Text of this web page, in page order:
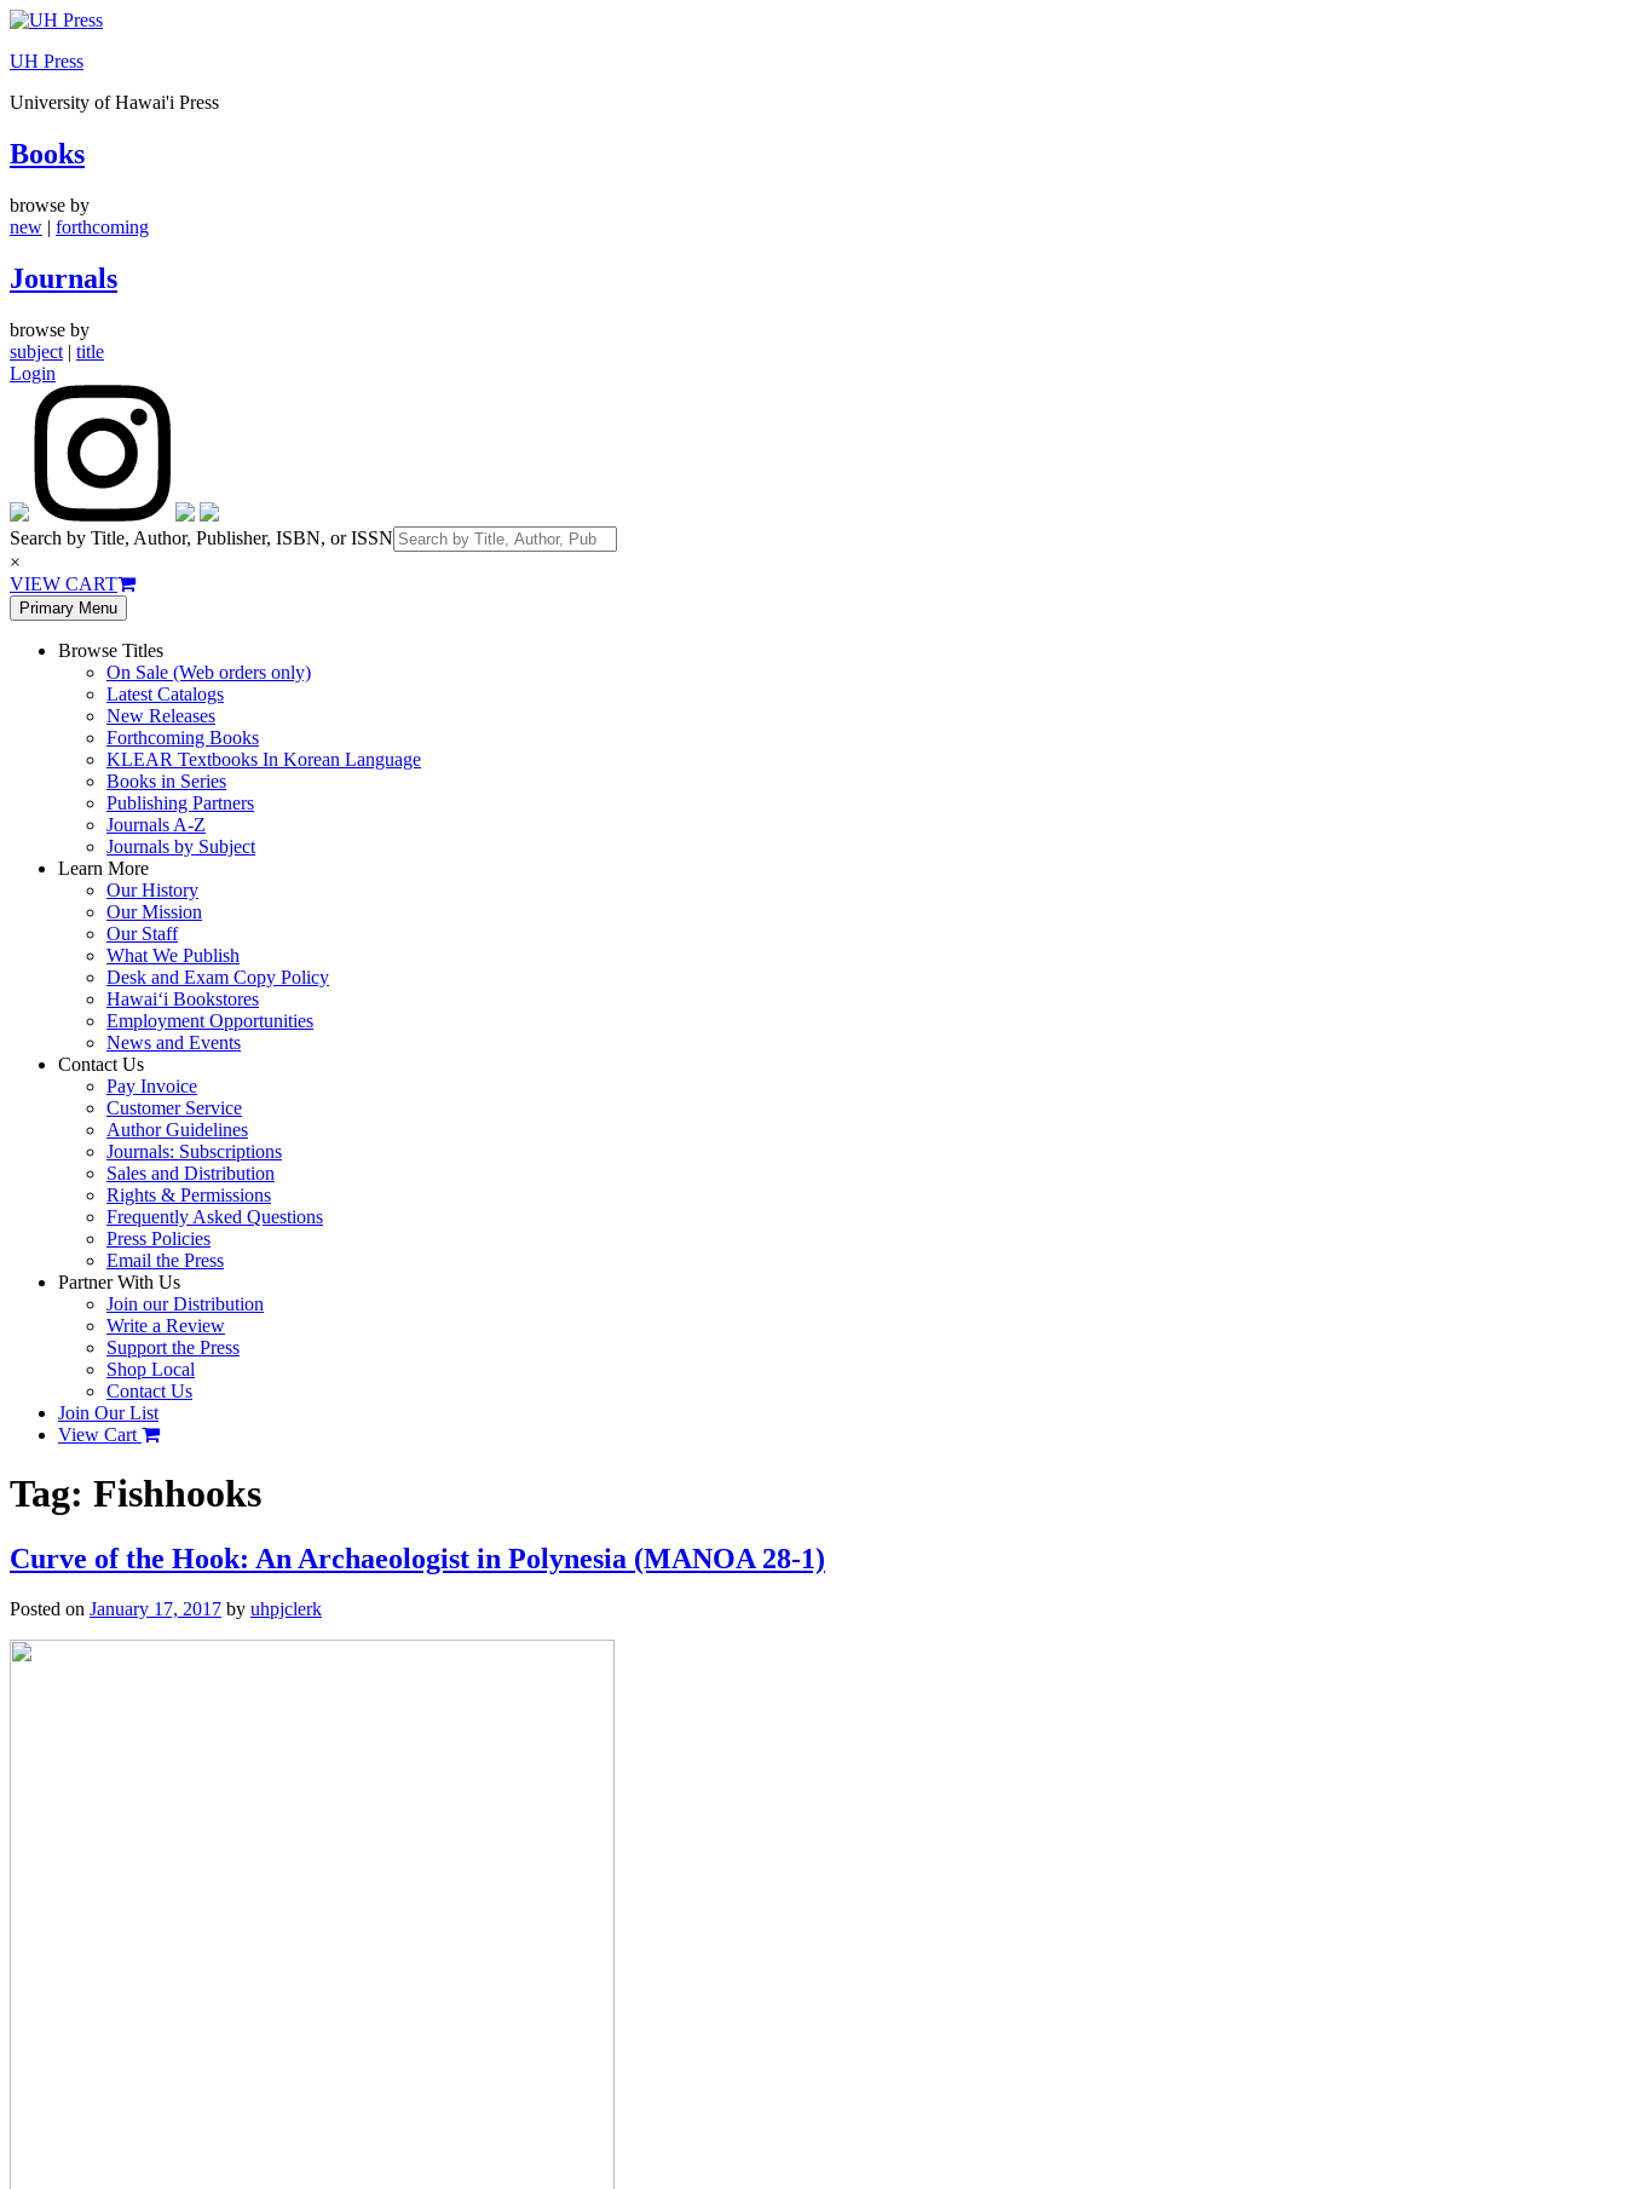
Skip
content
UH Press
University of Hawai'i Press
Books
browse by
new | forthcoming
Journals
browse by
subject | title
Login
Search by Title, Author, Publisher, ISBN, or ISSN
×
VIEW CART
Primary Menu
Browse Titles
On Sale (Web orders only)
Latest Catalogs
New Releases
Forthcoming Books
KLEAR Textbooks In Korean Language
Books in Series
Publishing Partners
Journals A-Z
Journals by Subject
Learn More
Our History
Our Mission
Our Staff
What We Publish
Desk and Exam Copy Policy
Hawai‘i Bookstores
Employment Opportunities
News and Events
Contact Us
Pay Invoice
Customer Service
Author Guidelines
Journals: Subscriptions
Sales and Distribution
Rights & Permissions
Frequently Asked Questions
Press Policies
Email the Press
Partner With Us
Join our Distribution
Write a Review
Support the Press
Shop Local
Contact Us
Join Our List
View Cart
Tag: Fishhooks
Curve of the Hook: An Archaeologist in Polynesia (MANOA 28-1)
Posted on January 17, 2017 by uhpjclerk